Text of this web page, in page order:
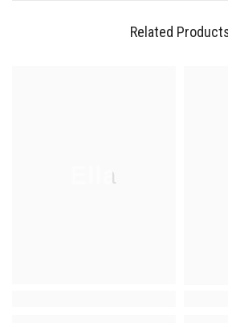
Related
Ella